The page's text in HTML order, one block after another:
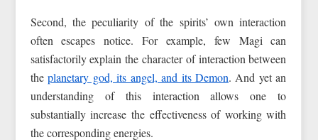
Second, the peculiarity of the spirits’ own interaction
often escapes notice. For example, few Magi can
satisfactorily explain the character of interaction between
theplanetary god, its angel, and its Demon. And yet an
understanding of this interaction allows one to
substantially increase the effectiveness of working with
the corresponding energies.